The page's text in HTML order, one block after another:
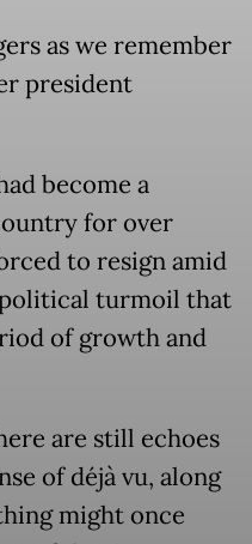
as we remember
president
become a
for over
to resign amid
turmoil that
of growth and
are still echoes
of déjà vu, along
might once